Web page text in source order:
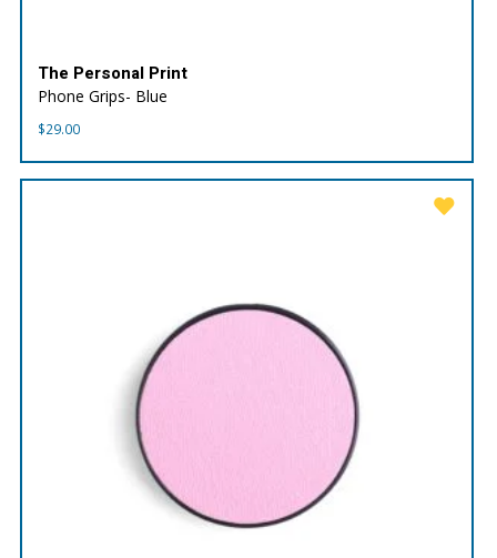
The Personal Print
Phone Grips- Blue
$29.00